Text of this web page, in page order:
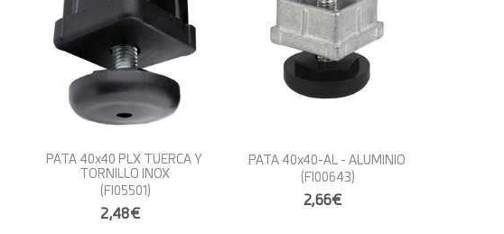
PATA 40x40 PLX TUERCA Y
TORNILLO INOX
(FI05501)
2,48€
PATA 40x40-AL - ALUMINIO
(FI00643)
2,66€